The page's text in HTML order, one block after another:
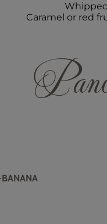
Caramel or red